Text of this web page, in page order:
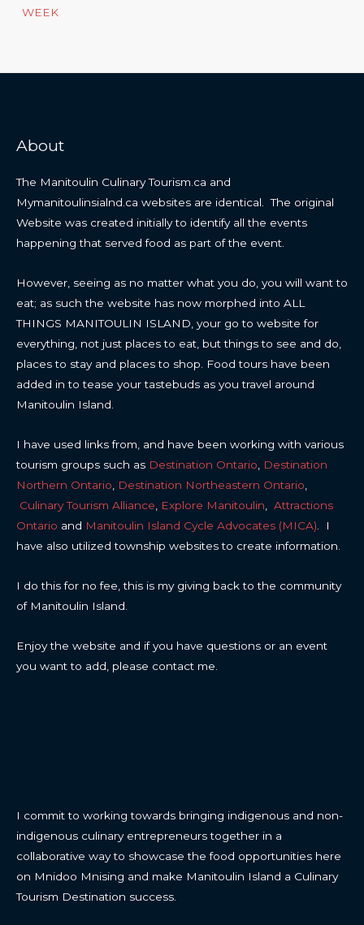
WEEK
About
The Manitoulin Culinary Tourism.ca and
Mymanitoulinsialnd.ca websites are identical. The original
Website was created initially to identify all the events
happening that served food as part of the event.
However, seeing as no matter what you do, you will want to
eat; as such the website has now morphed into ALL
THINGS MANITOULIN ISLAND, your go to website for
everything, not just places to eat, but things to see and do,
places to stay and places to shop. Food tours have been
added in to tease your tastebuds as you travel around
Manitoulin Island.
I have used links from, and have been working with various
tourism groups such as Destination Ontario
Destination
Northern Ontario
Destination Northeastern Ontario
Culinary Tourism Alliance
Explore Manitoulin
Attractions
Ontario and Manitoulin Island Cycle Advocates (MICA) . I
have also utilized township websites to create information.
I do this for no fee, this is my giving back to the community
of Manitoulin Island.
Enjoy the website and if you have questions or an event
you want to add, please contact me.
I commit to working towards bringing indigenous and non-
indigenous culinary entrepreneurs together in a
collaborative way to showcase the food opportunities here
on Mnidoo Mnising and make Manitoulin Island a Culinary
Tourism Destination success.